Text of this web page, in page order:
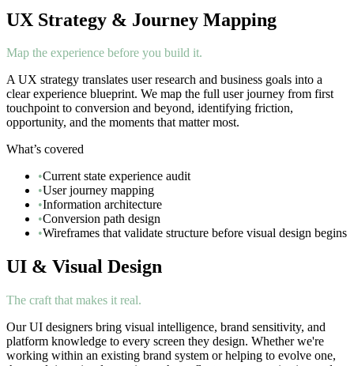
UX Strategy & Journey Mapping
Map the experience before you build it.
A UX strategy translates user research and business goals into a
clear experience blueprint. We map the full user journey from first
touchpoint to conversion and beyond, identifying friction,
opportunity, and the moments that matter most.
What’s covered
•Current state experience audit
•User journey mapping
•Information architecture
•Conversion path design
•Wireframes that validate structure before visual design begins
UI & Visual Design
The craft that makes it real.
Our UI designers bring visual intelligence, brand sensitivity, and
platform knowledge to every screen they design. Whether we're
working within an existing brand system or helping to evolve one,